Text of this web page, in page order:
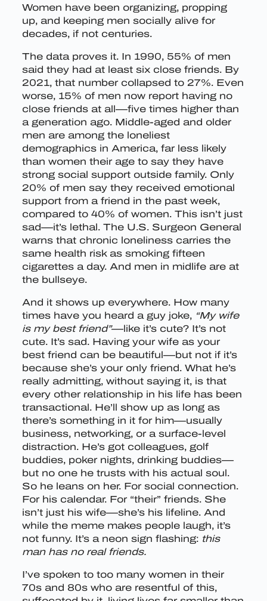
Women have been organizing, propping
up, and keeping men socially alive for
decades, if not centuries.
The data proves it. In 1990, 55% of men
said they had at least six close friends. By
2021, that number collapsed to 27%. Even
worse, 15% of men now report having no
close friends at all—five times higher than
a generation ago. Middle-aged and older
men are among the loneliest
demographics in America, far less likely
than women their age to say they have
strong social support outside family. Only
20% of men say they received emotional
support from a friend in the past week,
compared to 40% of women. This isn’t just
sad—it’s lethal. The U.S. Surgeon General
warns that chronic loneliness carries the
same health risk as smoking fifteen
cigarettes a day. And men in midlife are at
the bullseye.
And it shows up everywhere. How many
times have you heard a guy joke, “My wife
is my best friend”—like it’s cute? It’s not
cute. It’s sad. Having your wife as your
best friend can be beautiful—but not if it’s
because she’s your only friend. What he’s
really admitting, without saying it, is that
every other relationship in his life has been
transactional. He’ll show up as long as
there’s something in it for him—usually
business, networking, or a surface-level
distraction. He’s got colleagues, golf
buddies, poker nights, drinking buddies—
but no one he trusts with his actual soul.
So he leans on her. For social connection.
For his calendar. For “their” friends. She
isn’t just his wife—she’s his lifeline. And
while the meme makes people laugh, it’s
not funny. It’s a neon sign flashing: this
man has no real friends.
I’ve spoken to too many women in their
70s and 80s who are resentful of this,